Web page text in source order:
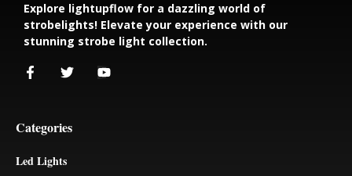
Explore lightupflow for a dazzling world of
strobelights! Elevate your experience with our
stunning strobe light collection.
Categories
Led Lights